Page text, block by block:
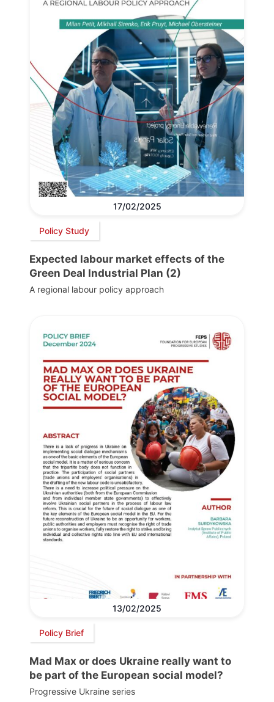
17/02/2025
Policy Study
Expected labour market effects of the
Green Deal Industrial Plan (2)
A regional labour policy approach
13/02/2025
Policy Brief
Mad Max or does Ukraine really want to
be part of the European social model?
Progressive Ukraine series